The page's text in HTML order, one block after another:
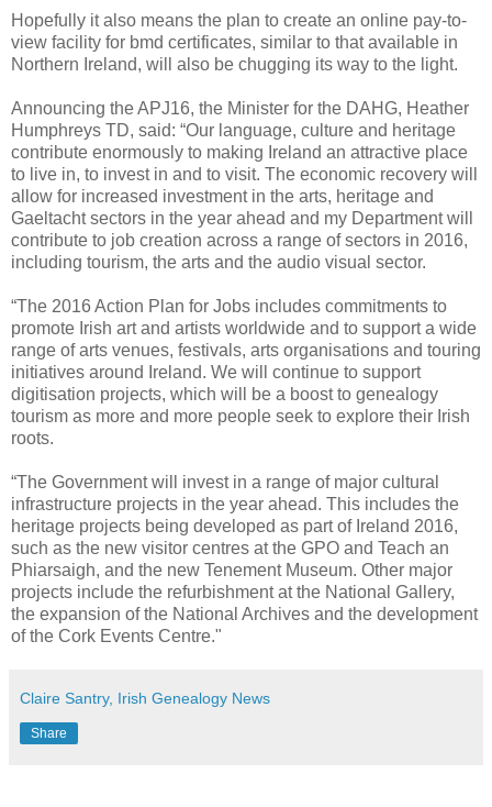
Hopefully it also means the plan to create an online pay-to-
view facility for bmd certificates, similar to that available in
Northern Ireland, will also be chugging its way to the light.
Announcing the APJ16, the Minister for the DAHG, Heather
Humphreys TD, said: “Our language, culture and heritage
contribute enormously to making Ireland an attractive place
to live in, to invest in and to visit. The economic recovery will
allow for increased investment in the arts, heritage and
Gaeltacht sectors in the year ahead and my Department will
contribute to job creation across a range of sectors in 2016,
including tourism, the arts and the audio visual sector.
“The 2016 Action Plan for Jobs includes commitments to
promote Irish art and artists worldwide and to support a wide
range of arts venues, festivals, arts organisations and touring
initiatives around Ireland. We will continue to support
digitisation projects, which will be a boost to genealogy
tourism as more and more people seek to explore their Irish
roots.
“The Government will invest in a range of major cultural
infrastructure projects in the year ahead. This includes the
heritage projects being developed as part of Ireland 2016,
such as the new visitor centres at the GPO and Teach an
Phiarsaigh, and the new Tenement Museum. Other major
projects include the refurbishment at the National Gallery,
the expansion of the National Archives and the development
of the Cork Events Centre."
Claire Santry, Irish Genealogy News
Share